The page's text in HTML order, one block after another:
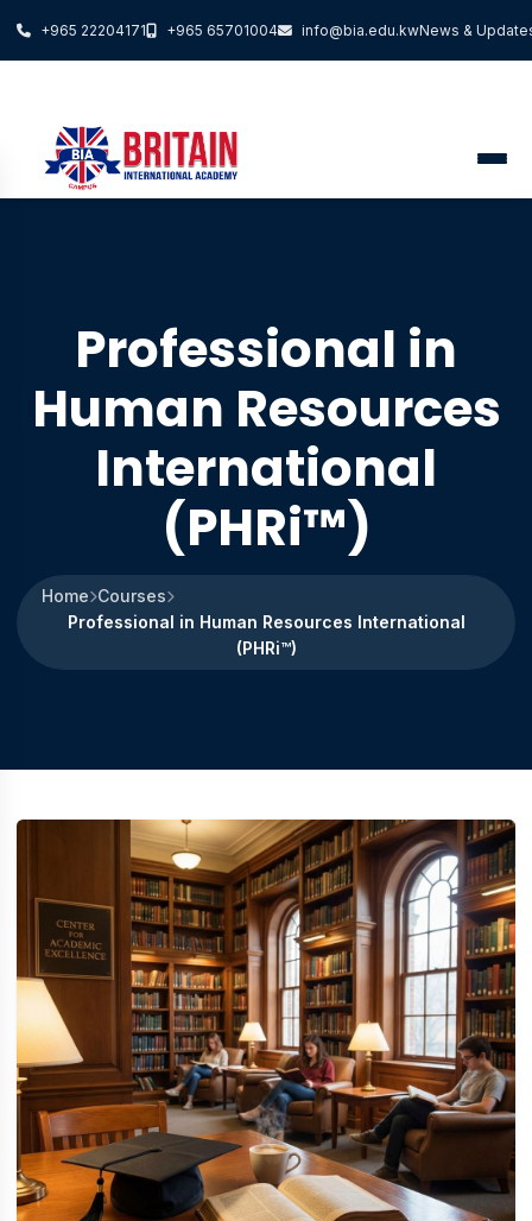
+965 22204171 +965 65701004 info@bia.edu.kwNews &
Professional in
Human Resources
International
(PHRi™)
Home Courses
Professional in Human Resources International
(PHRi™)